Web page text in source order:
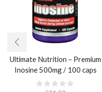
Ultimate Nutrition – Premium
Inosine 500mg / 100 caps